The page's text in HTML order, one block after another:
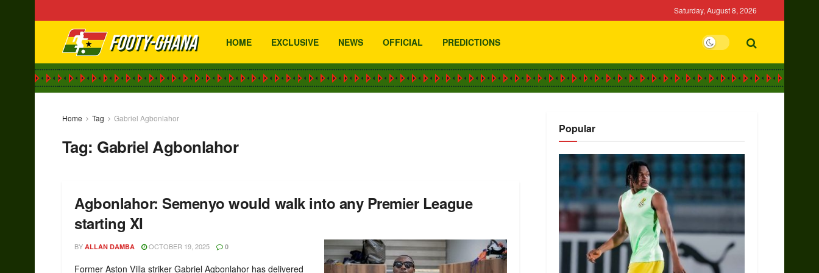
Saturday, August 8, 2026
HOME EXCLUSIVE NEWS OFFICIAL PREDICTIONS
Home Tag Gabriel Agbonlahor
Tag: Gabriel Agbonlahor
Agbonlahor: Semenyo would walk into any Premier League
starting XI
BY ALLAN DAMBA OCTOBER 19, 2025 0
Former Aston Villa striker Gabriel Agbonlahor has delivered
Popular